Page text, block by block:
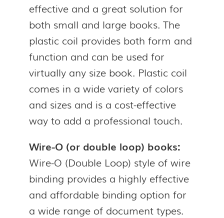
effective and a great solution for
both small and large books. The
plastic coil provides both form and
function and can be used for
virtually any size book. Plastic coil
comes in a wide variety of colors
and sizes and is a cost-effective
way to add a professional touch.
Wire-O (or double loop) books:
Wire-O (Double Loop) style of wire
binding provides a highly effective
and affordable binding option for
a wide range of document types.